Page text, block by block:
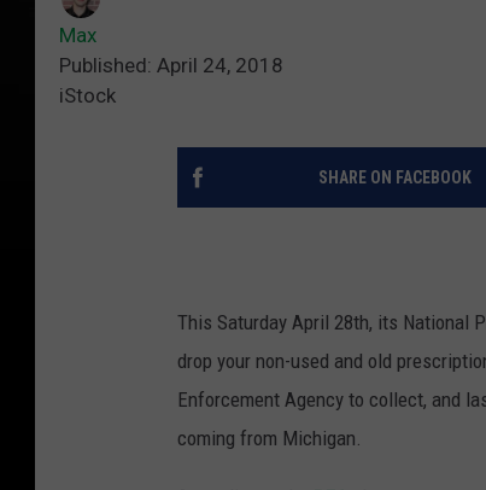
Max
Published: April 24, 2018
iStock
SHARE ON FACEBOOK
This Saturday April 28th, its National
drop your non-used and old
Enforcement Agency to collect, and
coming from Michigan.